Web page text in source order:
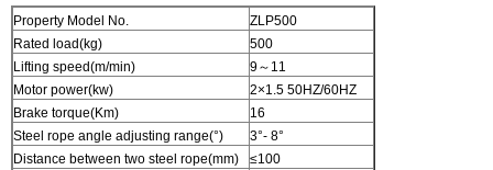
Property Model No.
ZLP500
Rated load(kg)
500
Lifting speed(m/min)
9～11
Motor power(kw)
2×1.5 50HZ/60HZ
Brake torque(Km)
16
Steel rope angle adjusting range(°)
3°- 8°
Distance between two steel rope(mm)
≤100